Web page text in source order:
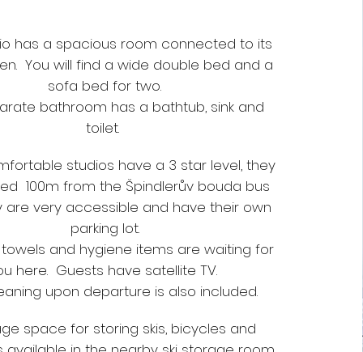
has a spacious room connected to its
You will find a wide double bed and a
sofa bed for two.
bathroom has a bathtub, sink and
toilet.
studios have a 3 star level, they
100m from the Špindlerův bouda bus
are very accessible and have their own
parking lot.
towels and hygiene items are waiting for
here. Guests have satellite TV.
upon departure is also included.
space for storing skis, bicycles and